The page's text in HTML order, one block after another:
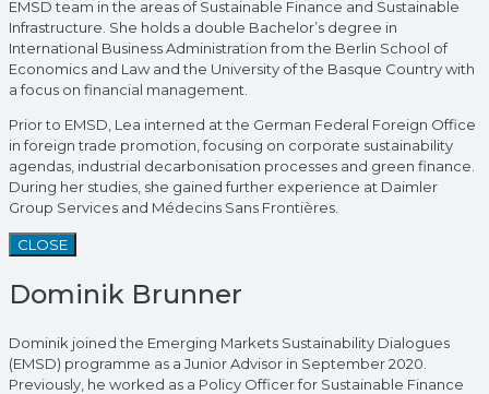
EMSD team in the areas of Sustainable Finance and Sustainable
Infrastructure. She holds a double Bachelor’s degree in
International Business Administration from the Berlin School of
Economics and Law and the University of the Basque Country with
a focus on financial management.
Prior to EMSD, Lea interned at the German Federal Foreign Office
in foreign trade promotion, focusing on corporate sustainability
agendas, industrial decarbonisation processes and green finance.
During her studies, she gained further experience at Daimler
Group Services and Médecins Sans Frontières.
CLOSE
Dominik Brunner
Dominik joined the Emerging Markets Sustainability Dialogues
(EMSD) programme as a Junior Advisor in September 2020.
Previously, he worked as a Policy Officer for Sustainable Finance